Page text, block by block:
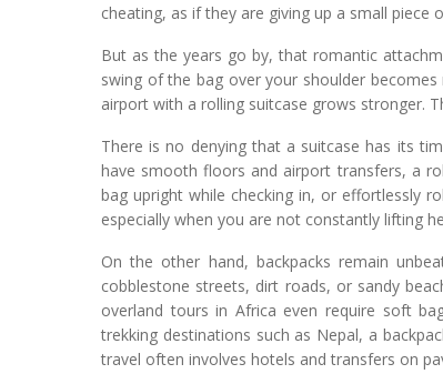
cheating, as if they are giving up a small piece
But as the years go by, that romantic
swing of the bag over your shoulder
airport with a rolling suitcase grows stronger.
There is no denying that a suitcase has its
have smooth floors and airport transfers, a
bag upright while checking in, or effortlessly
especially when you are not constantly lifting
On the other hand, backpacks remain
cobblestone streets, dirt roads, or sandy
overland tours in Africa even require soft
trekking destinations such as Nepal, a
travel often involves hotels and transfers on